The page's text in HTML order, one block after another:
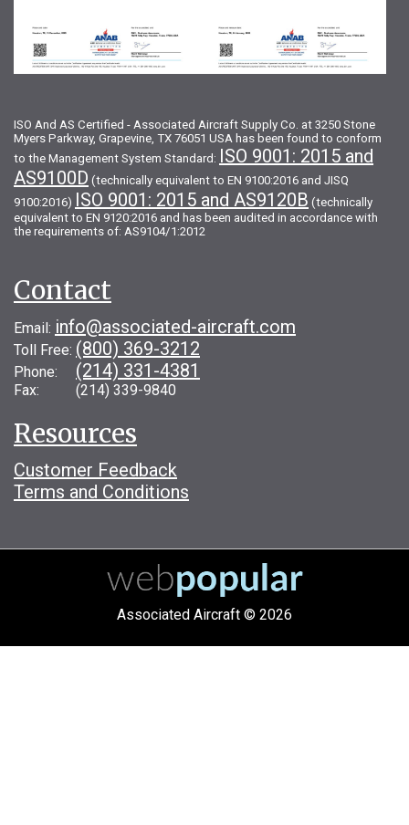
ISO And AS Certified - Associated Aircraft Supply Co. at 3250 Stone
Myers Parkway, Grapevine, TX 76051 USA has been found to conform
to the Management System Standard: ISO 9001: 2015 and
AS9100D (technically equivalent to EN 9100:2016 and JISQ
9100:2016) ISO 9001: 2015 and AS9120B (technically
equivalent to EN 9120:2016 and has been audited in accordance with
the requirements of: AS9104/1:2012
Contact
Email: info@associated-aircraft.com
Toll Free: (800) 369-3212
Phone: (214) 331-4381
Fax: (214) 339-9840
Resources
Customer Feedback
Terms and Conditions
Associated Aircraft © 2026